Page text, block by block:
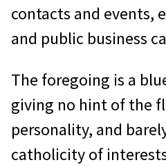
contacts and events,
and public business
The foregoing is a
giving no hint of the
personality, and
catholicity of